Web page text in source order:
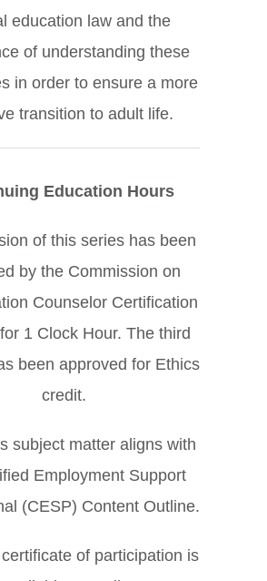
education law and the
of understanding these
in order to ensure a more
transition to adult life.
Education Hours
of this series has been
by the Commission on
Counselor Certification
1 Clock Hour. The third
been approved for Ethics
credit.
subject matter aligns with
Employment Support
(CESP) Content Outline.
of participation is